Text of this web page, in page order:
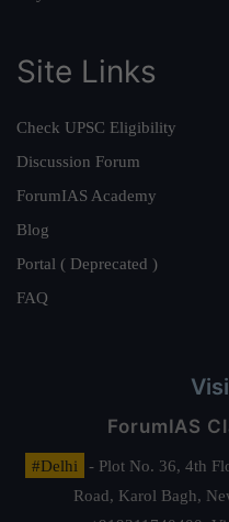
Site Links
Check UPSC Eligibility
Discussion Forum
ForumIAS Academy
Blog
Portal ( Deprecated )
FAQ
ForumIAS
#Delhi
- Plot No. 36, 4th
Road, Karol Bagh,